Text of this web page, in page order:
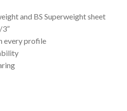
and BS Superweight sheet
every profile